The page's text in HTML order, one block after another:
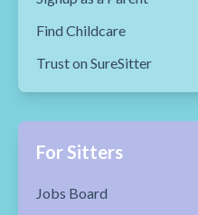
Find Childcare
Trust on SureSitter
For Sitters
Jobs Board